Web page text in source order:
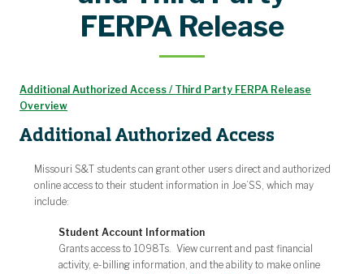
FERPA Release
Additional Authorized Access / Third Party FERPA Release
Overview
Additional Authorized Access
Missouri S&T students can grant other users direct and authorized
online access to their student information in Joe’SS, which may
include:
Student Account Information
Grants access to 1098Ts. View current and past financial
activity, e-billing information, and the ability to make online